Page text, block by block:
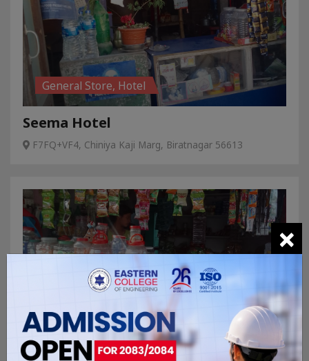
General Store, Hotel
Seema Hotel
F7FQ+VF4, Chiniya Kaji Marg, Biratnagar 56613
General Store
Prem Kirana Pasal
×